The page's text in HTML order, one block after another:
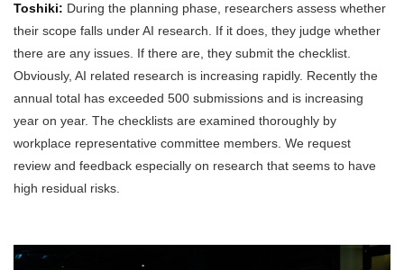
Toshiki: During the planning phase, researchers assess whether
their scope falls under AI research. If it does, they judge whether
there are any issues. If there are, they submit the checklist.
Obviously, AI related research is increasing rapidly. Recently the
annual total has exceeded 500 submissions and is increasing
year on year. The checklists are examined thoroughly by
workplace representative committee members. We request
review and feedback especially on research that seems to have
high residual risks.